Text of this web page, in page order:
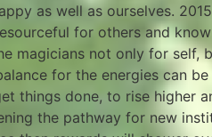
as well as ourselves.
for others and
magicians not only for self,
for the energies can
things done, to rise higher
the pathway for new